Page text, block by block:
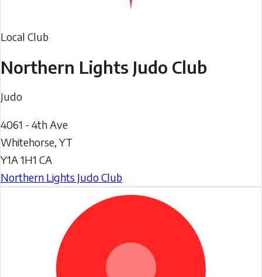
Local Club
Northern Lights Judo Club
Judo
4061 - 4th Ave
Whitehorse, YT
Y1A 1H1 CA
Northern Lights Judo Club